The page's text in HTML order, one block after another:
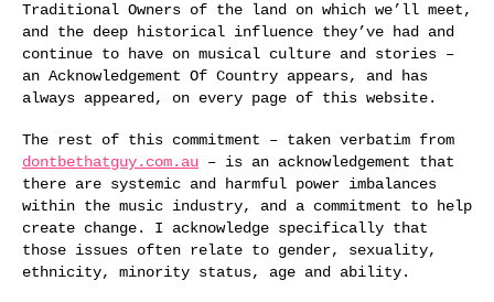
Traditional Owners of the land on which we’ll meet,
and the deep historical influence they’ve had and
continue to have on musical culture and stories –
an Acknowledgement Of Country appears, and has
always appeared, on every page of this website.
The rest of this commitment – taken verbatim from
dontbethatguy.com.au – is an acknowledgement that
there are systemic and harmful power imbalances
within the music industry, and a commitment to help
create change. I acknowledge specifically that
those issues often relate to gender, sexuality,
ethnicity, minority status, age and ability.